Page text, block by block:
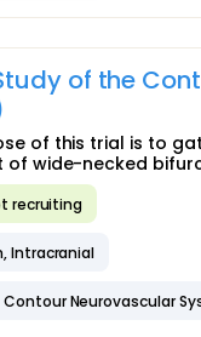
Study of the
of this trial is to
wide-necked
recruiting
Intracranial
Contour Neurovascular